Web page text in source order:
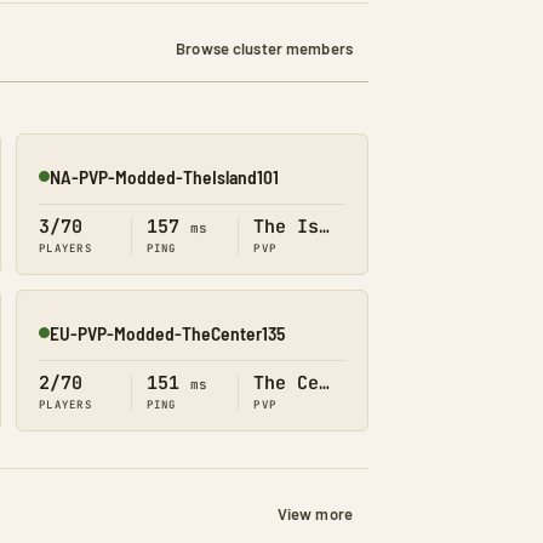
Browse cluster members
Online
NA-PVP-Modded-TheIsland101
3/70
PLAYERS
157 ms
PING
The Island
PVP
Online
EU-PVP-Modded-TheCenter135
2/70
PLAYERS
151 ms
PING
The Center
PVP
View more